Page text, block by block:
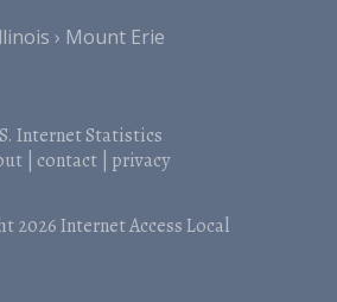
Mount Erie
Internet Statistics
| contact| privacy
2026Internet Access Local